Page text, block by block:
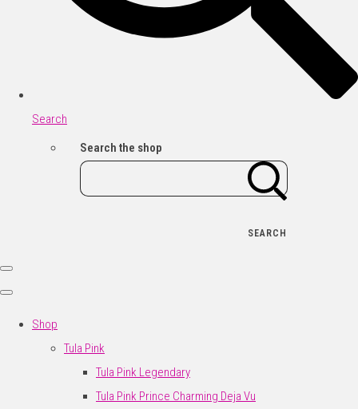
Search
Search the shop
SEARCH
Shop
Tula Pink
Tula Pink Legendary
Tula Pink Prince Charming Deja Vu